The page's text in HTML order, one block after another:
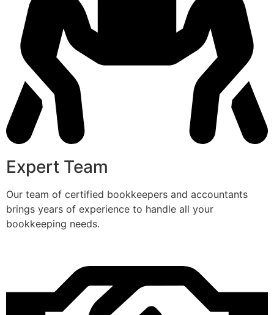
Expert Team
Our team of certified bookkeepers and accountants
brings years of experience to handle all your
bookkeeping needs.